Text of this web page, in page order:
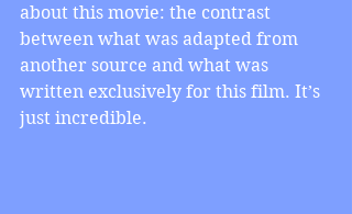
about this movie: the contrast
between what was adapted from
another source and what was
written exclusively for this film. It’s
just incredible.